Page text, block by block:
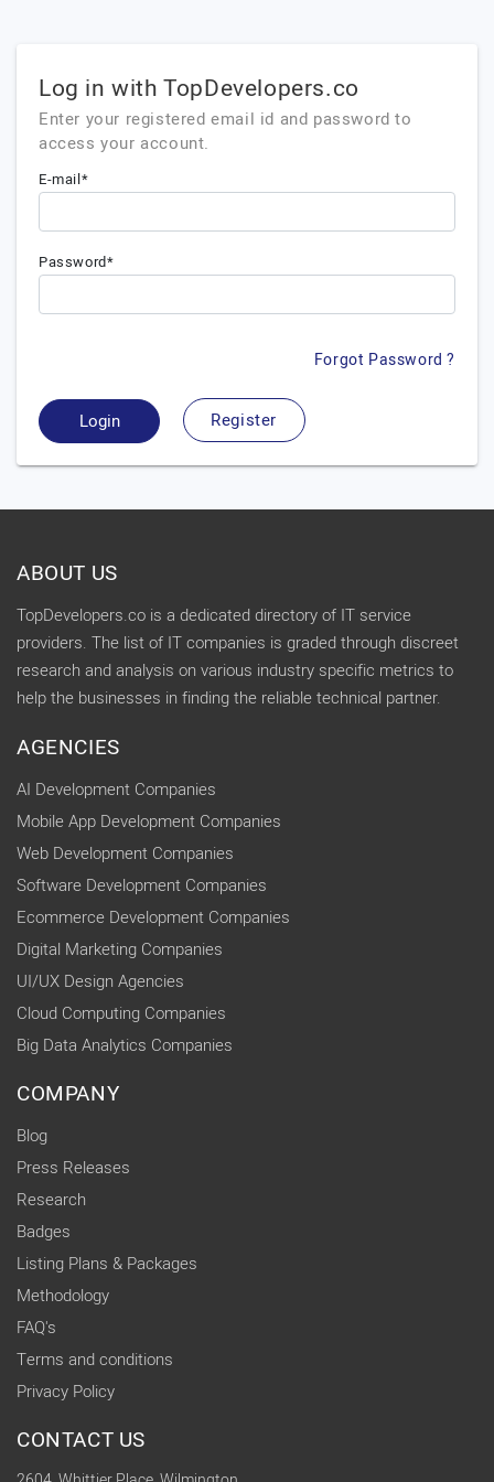
Log in with TopDevelopers.co
Enter your registered email id and password to
access your account.
E-mail*
Password*
Forgot Password ?
Login Register
ABOUT US
TopDevelopers.co is a dedicated directory of IT service
providers. The list of IT companies is graded through discreet
research and analysis on various industry specific metrics to
help the businesses in finding the reliable technical partner.
AGENCIES
AI Development Companies
Mobile App Development Companies
Web Development Companies
Software Development Companies
Ecommerce Development Companies
Digital Marketing Companies
UI/UX Design Agencies
Cloud Computing Companies
Big Data Analytics Companies
COMPANY
Blog
Press Releases
Research
Badges
Listing Plans & Packages
Methodology
FAQ's
Terms and conditions
Privacy Policy
CONTACT US